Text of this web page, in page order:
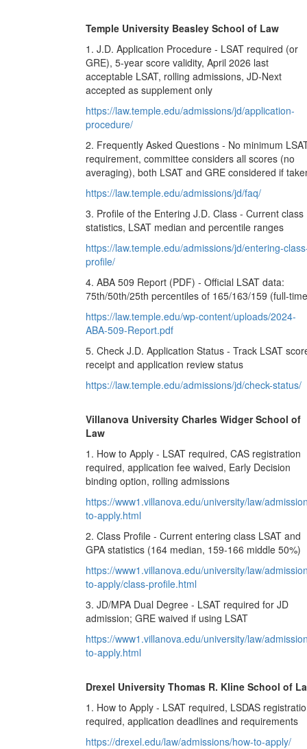
Temple University Beasley School of Law
1. J.D. Application Procedure - LSAT required (or
GRE), 5-year score validity, April 2026 last
acceptable LSAT, rolling admissions, JD-Next
accepted as supplement only
https://law.temple.edu/admissions/jd/application-
procedure/
2. Frequently Asked Questions - No minimum
requirement, committee considers all scores (no
averaging), both LSAT and GRE considered if
https://law.temple.edu/admissions/jd/faq/
3. Profile of the Entering J.D. Class - Current class
statistics, LSAT median and percentile ranges
https://law.temple.edu/admissions/jd/entering-
profile/
4. ABA 509 Report (PDF) - Official LSAT data:
75th/50th/25th percentiles of 165/163/159 (full-
https://law.temple.edu/wp-content/uploads/2024-
ABA-509-Report.pdf
5. Check J.D. Application Status - Track LSAT
receipt and application review status
https://law.temple.edu/admissions/jd/check-status/
Villanova University Charles Widger School of
Law
1. How to Apply - LSAT required, CAS registration
required, application fee waived, Early Decision
binding option, rolling admissions
https://www1.villanova.edu/university/law/
to-apply.html
2. Class Profile - Current entering class LSAT and
GPA statistics (164 median, 159-166 middle 50%)
https://www1.villanova.edu/university/law/
to-apply/class-profile.html
3. JD/MPA Dual Degree - LSAT required for JD
admission; GRE waived if using LSAT
https://www1.villanova.edu/university/law/
to-apply.html
Drexel University Thomas R. Kline School of
1. How to Apply - LSAT required, LSDAS
required, application deadlines and requirements
https://drexel.edu/law/admissions/how-to-apply/